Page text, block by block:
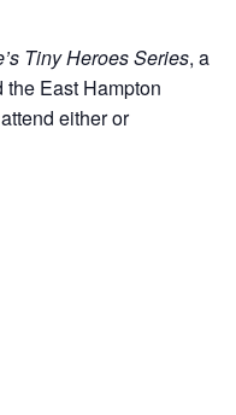
Tiny Heroes Series, a
East Hampton
either or